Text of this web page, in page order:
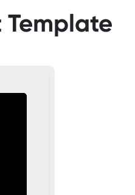
Template